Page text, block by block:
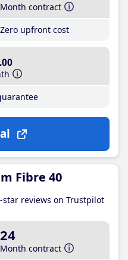
Month contract
Zero upfront cost
.00
Fibre 40
star reviews on Trustpilot
24
Month contract